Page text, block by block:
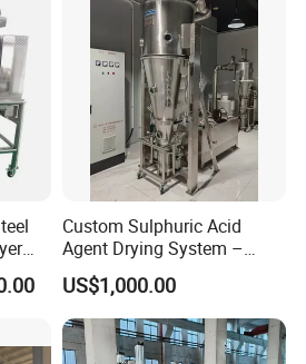
Custom Sulphuric Acid
Agent Drying System –
Pharma Fluidized Bed Dryer
Manufacturer
US$1,000.00